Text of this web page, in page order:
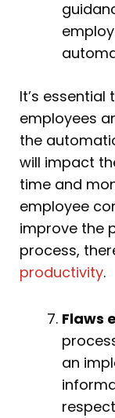
It’s
employees
the
will impact
time and
employee
improve the
process,
productivity.
Flaws
an